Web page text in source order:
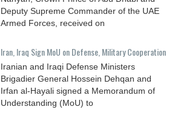
Deputy Supreme Commander of the UAE
Armed Forces, received on
Iran, Iraq Sign MoU on Defense, Military Cooperation
Iranian and Iraqi Defense Ministers
Brigadier General Hossein Dehqan and
Irfan al-Hayali signed a Memorandum of
Understanding (MoU) to